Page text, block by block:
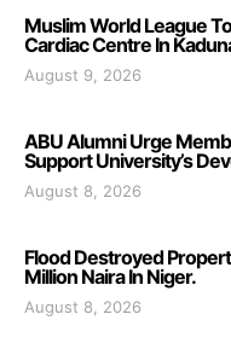
Muslim World League
Cardiac Centre In
August 9, 2026
ABU Alumni Urge
Support University’s
August 8, 2026
Flood Destroyed
Million Naira In Niger.
August 8, 2026